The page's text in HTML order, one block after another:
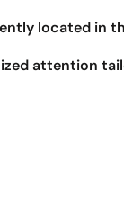
located in
attention